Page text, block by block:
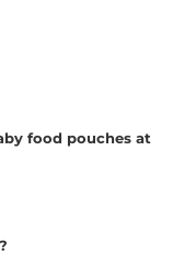
food pouches at